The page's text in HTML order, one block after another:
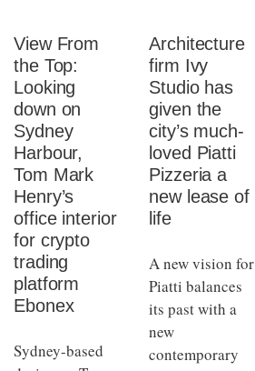
View From
the Top:
Looking
down on
Sydney
Harbour,
Tom Mark
Henry’s
office interior
for crypto
trading
platform
Ebonex
Sydney-based
Architecture
firm Ivy
Studio has
given the
city’s much-
loved Piatti
Pizzeria a
new lease of
life
A new vision for
Piatti balances
its past with a
new
contemporary